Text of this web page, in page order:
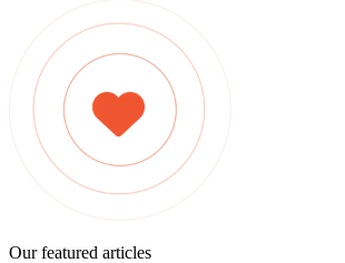
Our featured articles